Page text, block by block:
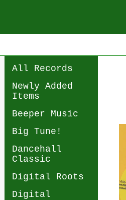
All Records
Newly Added
Items
Beeper Music
Big Tune!
Dancehall
Classic
Digital Roots
Digital